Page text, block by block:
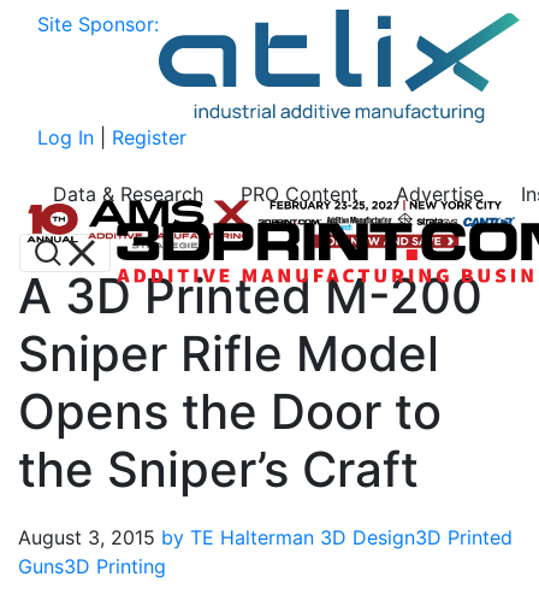
Site Sponsor:
Log In Register
Data & Research PRO Content Advertise
A 3D Printed M-200
Sniper Rifle Model
Opens the Door to
the Sniper’s Craft
August 3, 2015 by TE Halterman 3D Design3D Printed
Guns3D Printing